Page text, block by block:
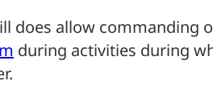
does allow commanding
during activities during